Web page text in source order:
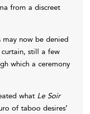
from a discreet
may now be denied
still a few
which a ceremony
what Le Soir
of taboo desires’